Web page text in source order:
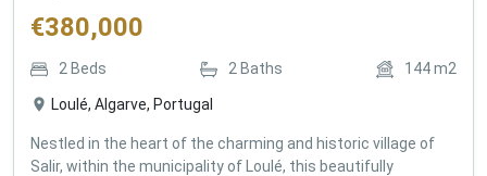
€380,000
2 Beds 2 Baths 144m2
Loulé, Algarve, Portugal
Nestled in the heart of the charming and historic village of
Salir, within the municipality of Loulé, this beautifully